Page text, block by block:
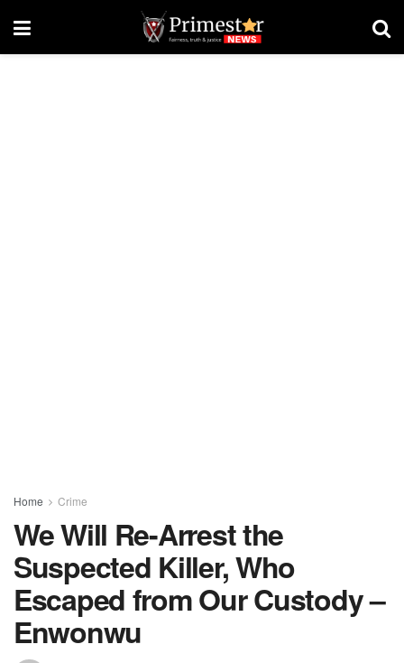
Home Crime
We Will Re-Arrest the
Suspected Killer, Who
Escaped from Our Custody –
Enwonwu